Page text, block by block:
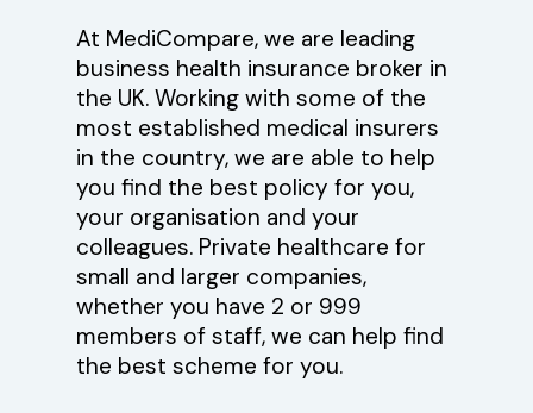
At MediCompare, we are leading
business health insurance broker in
the UK. Working with some of the
most established medical insurers
in the country, we are able to help
you find the best policy for you,
your organisation and your
colleagues. Private healthcare for
small and larger companies,
whether you have 2 or 999
members of staff, we can help find
the best scheme for you.